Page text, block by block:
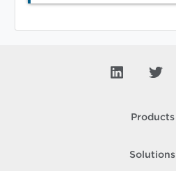
Products
Solutions